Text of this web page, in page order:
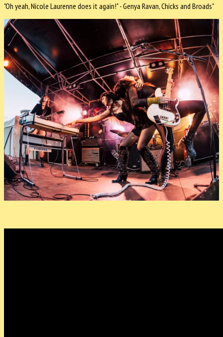
"Oh yeah, Nicole Laurenne does it again!" - Genya Ravan, Chicks and Broads"